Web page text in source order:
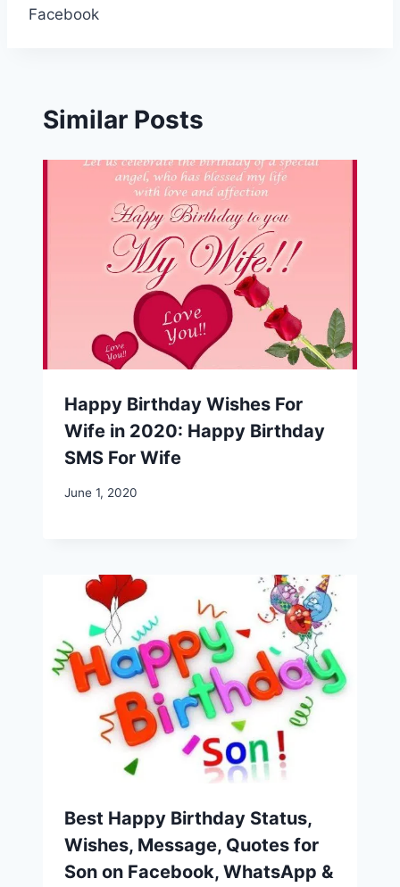
Facebook
Similar Posts
Happy Birthday Wishes For
Wife in 2020: Happy Birthday
SMS For Wife
June 1, 2020
Best Happy Birthday Status,
Wishes, Message, Quotes for
Son on Facebook, WhatsApp &